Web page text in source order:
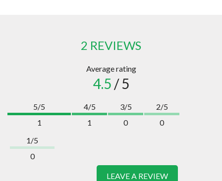
2 REVIEWS
Average rating
4.5 / 5
5/5
1
4/5
1
3/5
0
2/5
0
1/5
0
LEAVE A REVIEW